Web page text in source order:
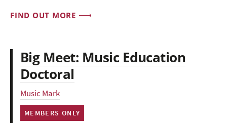
FIND OUT MORE
Big Meet: Music Education
Doctoral
Music Mark
MEMBERS ONLY